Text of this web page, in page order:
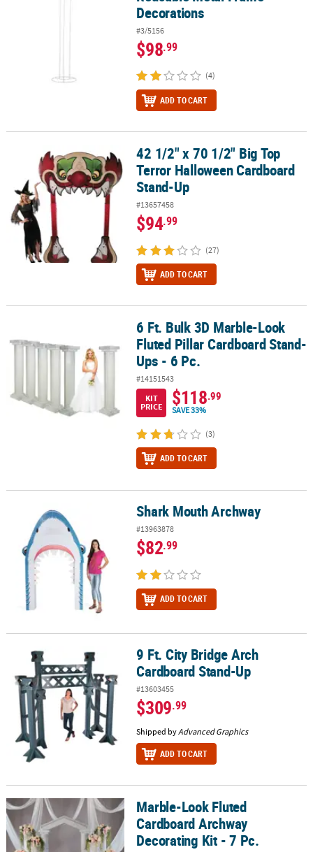
Decorations
#3/5156
$98.99
(4)
ADD TO CART
42 1/2" x 70 1/2" Big Top Terror Halloween Cardboard Stand-Up
42 1/2" x 70 1/2" Big Top
Terror Halloween Cardboard
Stand-Up
#13657458
$94.99
(27)
ADD TO CART
6 Ft. Bulk 3D Marble-Look Fluted Pillar Cardboard Stand-Ups - 6
6 Ft. Bulk 3D Marble-Look
Fluted Pillar Cardboard Stand-
Ups - 6 Pc.
#14151543
KIT
PRICE
$118.99
SAVE 33%
(3)
ADD TO CART
Shark Mouth Archway Shark Mouth Archway
#13963878
$82.99
ADD TO CART
9 Ft. City Bridge Arch Cardboard Stand-Up
9 Ft. City Bridge Arch
Cardboard Stand-Up
#13603455
$309.99
Shipped byAdvanced Graphics
ADD TO CART
Marble-Look Fluted Cardboard Archway Decorating Kit - 7 Pc.
Marble-Look Fluted
Cardboard Archway
Decorating Kit - 7 Pc.